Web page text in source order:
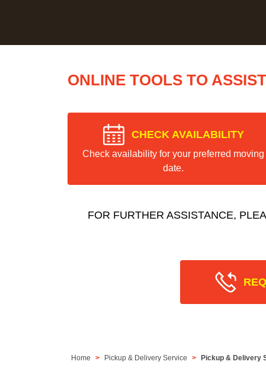
ONLINE TOOLS TO
CHECK AVAILABILITY
Check availability for your preferred moving
date.
FOR FURTHER ASSISTANCE,
Home Pickup & Delivery Service Pickup & Delivery